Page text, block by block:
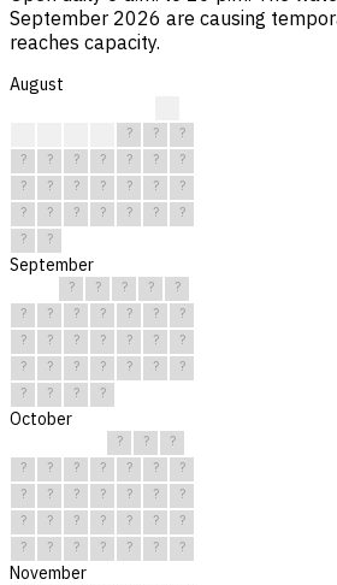
September 2026 are causing
reaches capacity.
August
? ?
?
?
? ? ? ? ?
?
?
? ? ? ? ?
?
?
? ? ? ? ?
?
?
?
September
? ? ? ?
?
?
? ? ? ? ?
?
?
? ? ? ? ?
?
?
? ? ? ? ?
?
?
? ? ?
October
? ?
?
?
? ? ? ? ?
?
?
? ? ? ? ?
?
?
? ? ? ? ?
?
?
? ? ? ? ? ?
November